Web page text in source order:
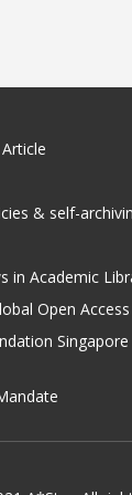
& self-
in Academic
Open
Singapore